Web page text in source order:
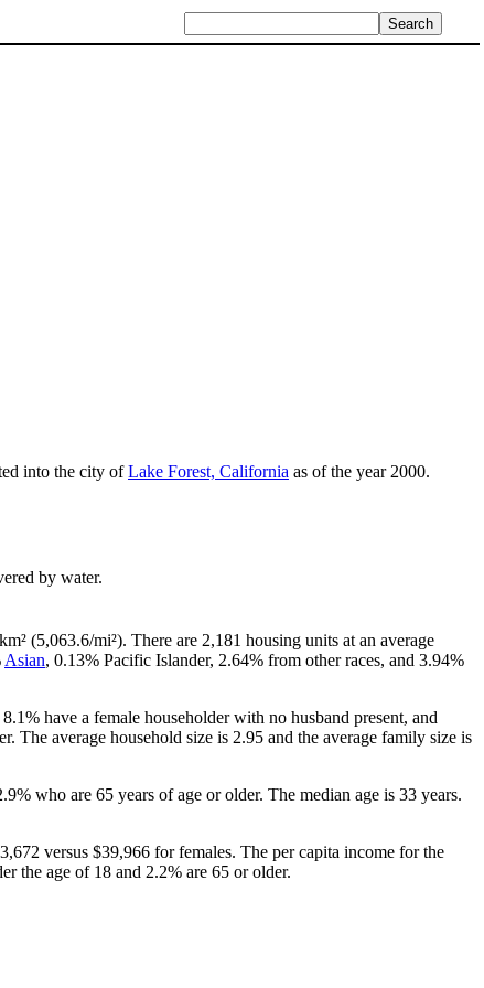
into the city ofLake Forest, California as of the year 2000.
by water.
(5,063.6/mi²). There are 2,181 housing units at an average
Asian, 0.13% Pacific Islander, 2.64% from other races, and 3.94%
have a female householder with no husband present, and
The average household size is 2.95 and the average family size is
who are 65 years of age or older. The median age is 33 years.
versus $39,966 for females. The per capita income for the
the age of 18 and 2.2% are 65 or older.